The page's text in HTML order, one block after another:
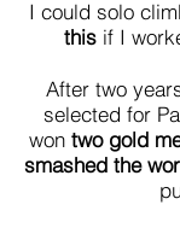
I could solo
thisif I
After two
selected for
won two gold
smashed the